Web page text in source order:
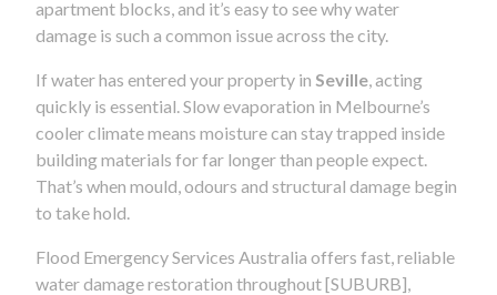
apartment blocks, and it’s easy to see why water
damage is such a common issue across the city.
If water has entered your property in Seville , acting
quickly is essential. Slow evaporation in Melbourne’s
cooler climate means moisture can stay trapped inside
building materials for far longer than people expect.
That’s when mould, odours and structural damage begin
to take hold.
Flood Emergency Services Australia offers fast, reliable
water damage restoration throughout [SUBURB],